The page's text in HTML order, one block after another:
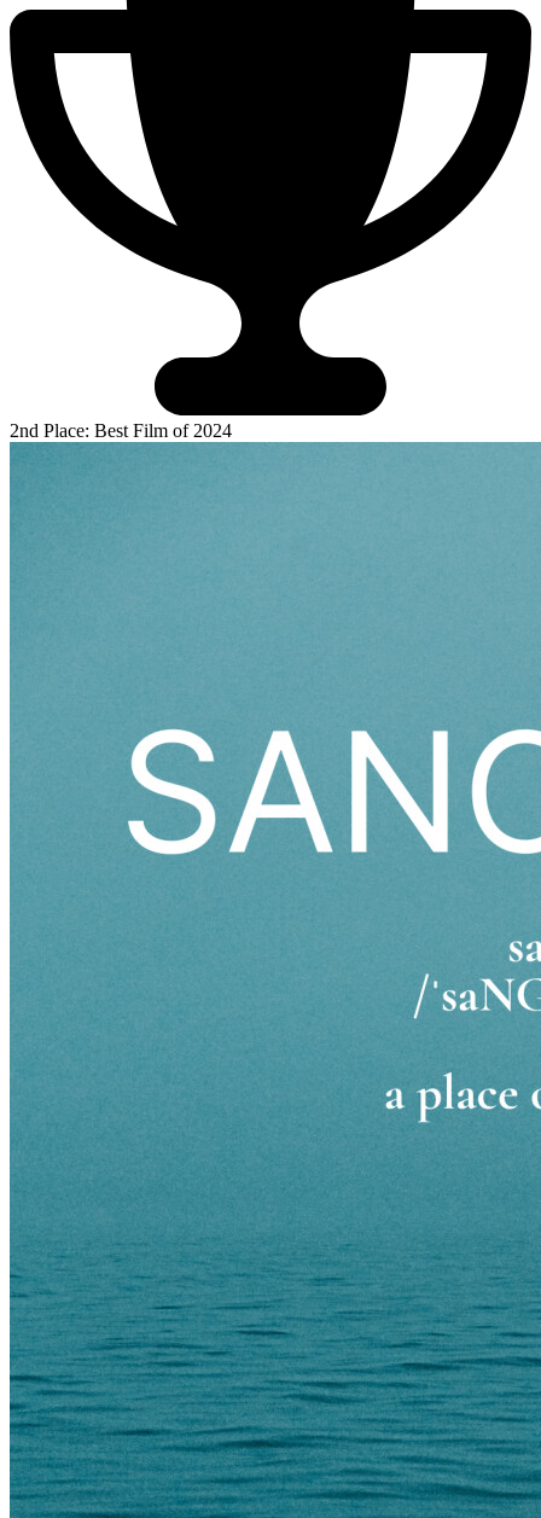
2nd Place: Best Film of 2024